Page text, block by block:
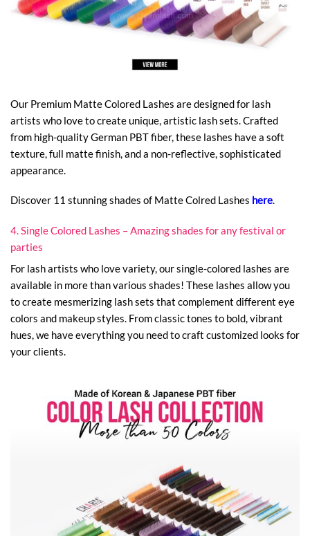
Our Premium Matte Colored Lashes are designed for lash
artists who love to create unique, artistic lash sets. Crafted
from high-quality German PBT fiber, these lashes have a soft
texture, full matte finish, and a non-reflective, sophisticated
appearance.
Discover 11 stunning shades of Matte Colred Lashes here.
4. Single Colored Lashes – Amazing shades for any festival or
parties
For lash artists who love variety, our single-colored lashes are
available in more than various shades! These lashes allow you
to create mesmerizing lash sets that complement different eye
colors and makeup styles. From classic tones to bold, vibrant
hues, we have everything you need to craft customized looks for
your clients.